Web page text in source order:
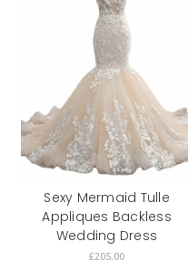
Sexy Mermaid Tulle
Appliques Backless
Wedding Dress
£205.00